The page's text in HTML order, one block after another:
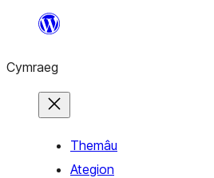
Mynd
cynnwys
Cymraeg
Themâu
Ategion